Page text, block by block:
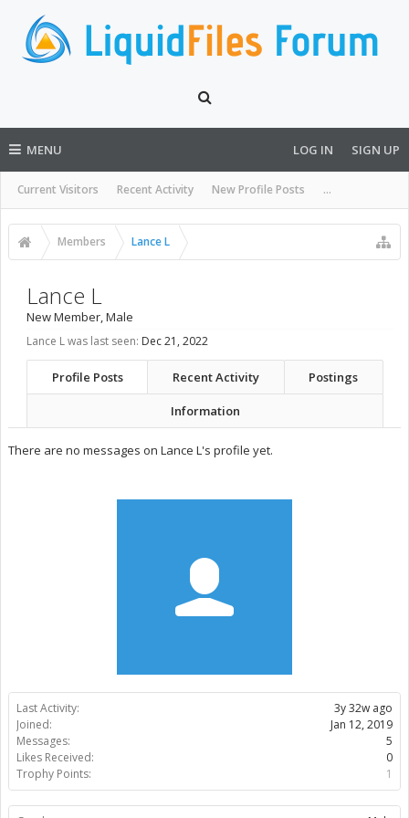
MENU
Current Visitors Recent Activity New Profile Posts ...
LOG IN SIGN UP
Members Lance L
Last Activity:
3y 32w ago
Joined:
Jan 12, 2019
Messages:
5
Likes Received:
0
Trophy Points:
1
Lance L
New Member, Male
Lance L was last seen: Dec 21, 2022
Profile Posts Recent Activity Postings
Information
There are no messages on Lance L's profile yet.